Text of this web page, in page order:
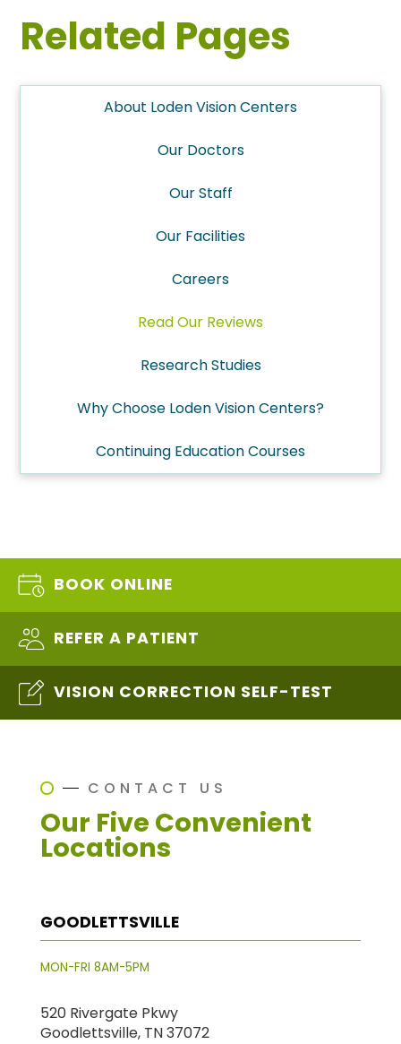
Related Pages
About Loden Vision Centers
Our Doctors
Our Staff
Our Facilities
Careers
Read Our Reviews
Research Studies
Why Choose Loden Vision Centers?
Continuing Education Courses
BOOK ONLINE
REFER A PATIENT
VISION CORRECTION SELF-TEST
CONTACT US
Our Five Convenient
Locations
GOODLETTSVILLE
MON-FRI 8AM-5PM
520 Rivergate Pkwy
Goodlettsville, TN 37072